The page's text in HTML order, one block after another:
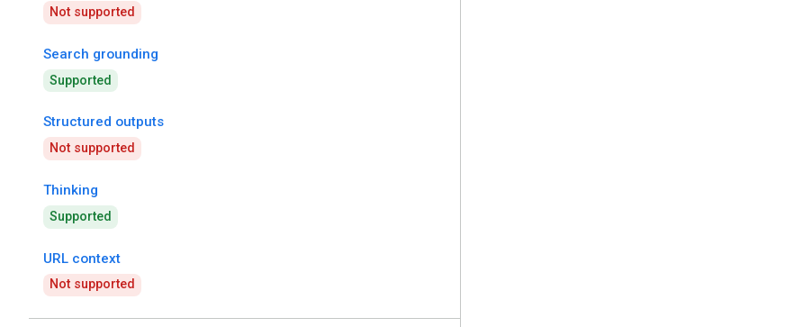
Not supported
Search grounding
Supported
Structured outputs
Not supported
Thinking
Supported
URL context
Not supported